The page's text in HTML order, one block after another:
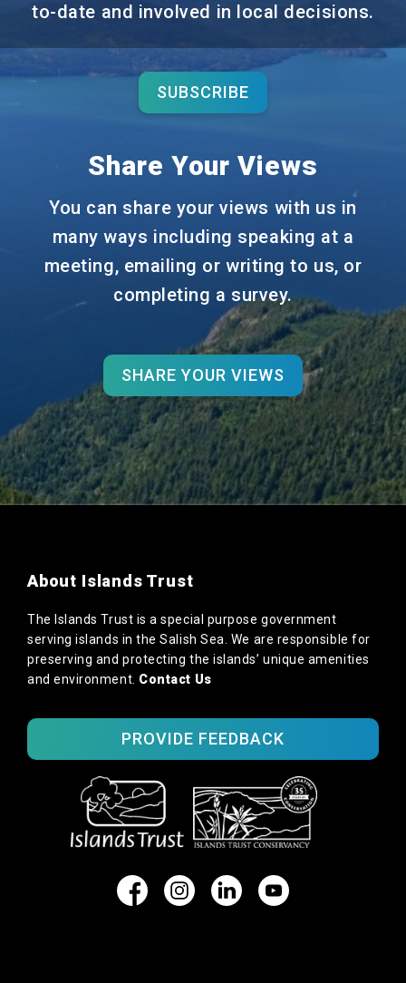
to-date and involved in local decisions.
SUBSCRIBE
Share Your Views
You can share your views with us in
many ways including speaking at a
meeting, emailing or writing to us, or
completing a survey.
SHARE YOUR VIEWS
About Islands Trust
The Islands Trust is a special purpose government
serving islands in the Salish Sea. We are responsible for
preserving and protecting the islands’ unique amenities
and environment. Contact Us
PROVIDE FEEDBACK